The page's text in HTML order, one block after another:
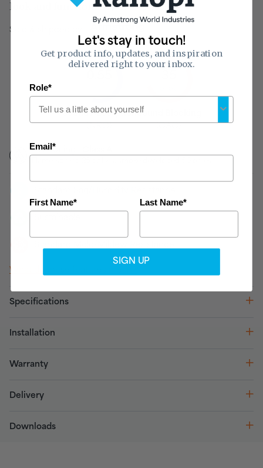
look and functionality of a space.
Sold & shipped by
Sound AbsorptionSound Blocking
What do these features mean?
Fire Rating:
Specifications
Installation
Warranty
Delivery
Downloads
Let's stay in touch!
Get product info, updates, and inspiration
delivered right to your inbox.
Role*
Email*
First Name* Last Name*
SIGN UP